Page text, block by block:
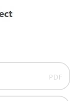
PDF